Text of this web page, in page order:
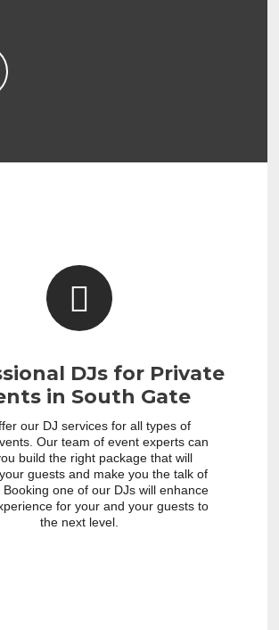
DJs for Private
in South Gate
our DJ services for all types of
Our team of event experts can
build the right package that will
guests and make you the talk of
Booking one of our DJs will enhance
for your and your guests to
the next level.